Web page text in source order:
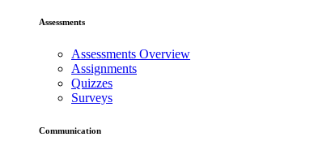
Assessments
Assessments Overview
Assignments
Quizzes
Surveys
Communication